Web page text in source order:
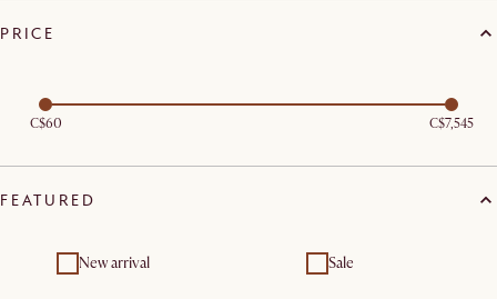
PRICE
C$60 C$7,545
FEATURED
New arrival Sale